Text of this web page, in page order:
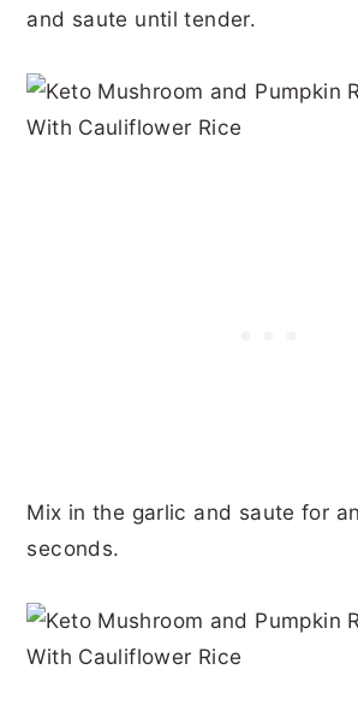
and saute until tender.
Mix in the garlic and saute for
seconds.